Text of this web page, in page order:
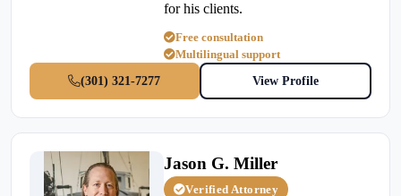
for his clients.
Free consultation
Multilingual support
(301) 321-7277
View Profile
Jason G. Miller
Verified Attorney